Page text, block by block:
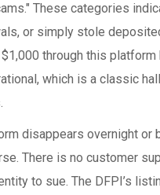
These categories
or simply stole
through this
which is a classic
disappears overnight or
There is no customer
to sue. The DFPI’s